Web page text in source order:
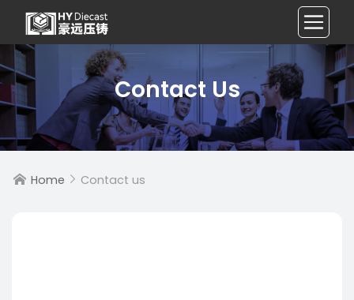
Contact Us
 Home  Contact us